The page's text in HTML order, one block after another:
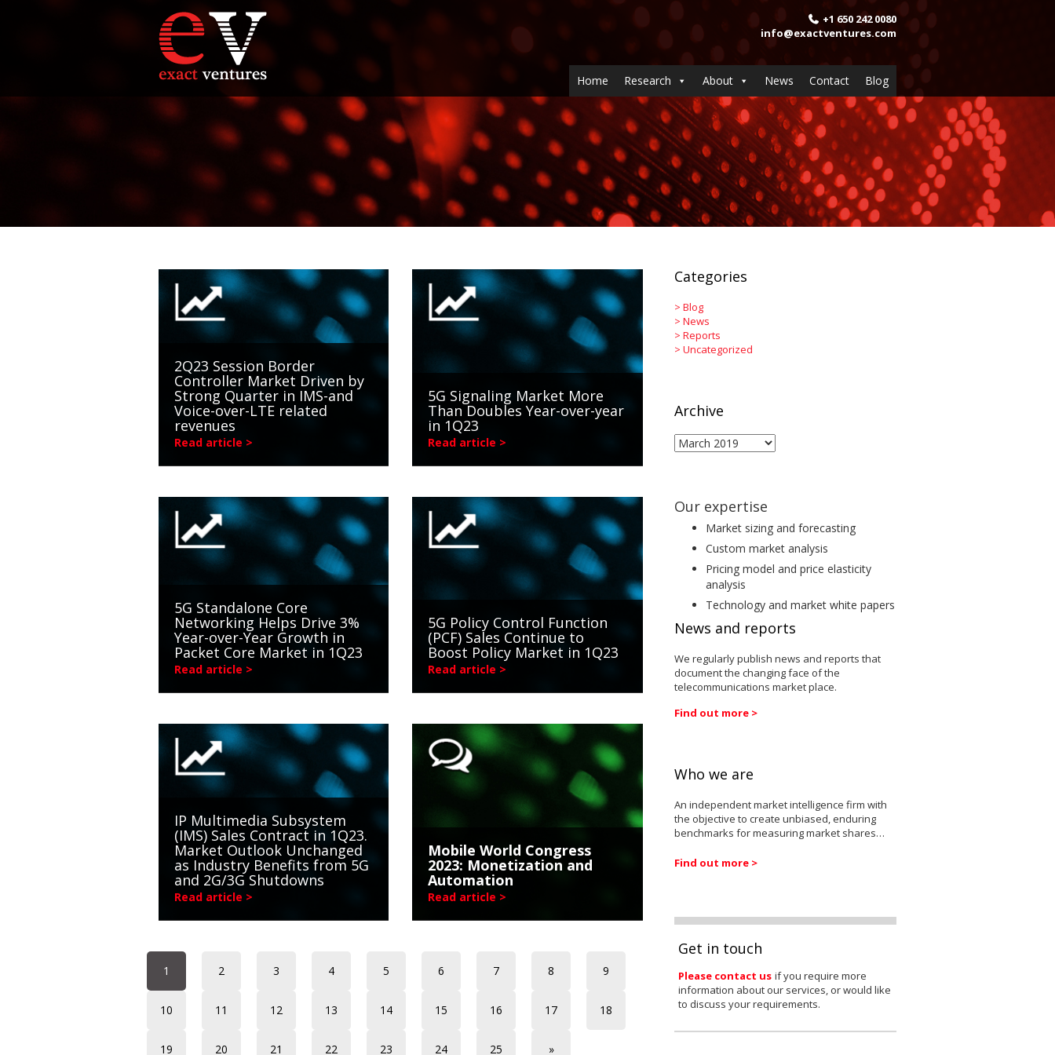
+1 650 242 0080
info@exactventures.com
Home Research About News Contact Blog
2Q23 Session Border
Controller Market Driven by
Strong Quarter in IMS-and
Voice-over-LTE related
revenues
Read article >
5G Signaling Market More
Than Doubles Year-over-year
in 1Q23
Read article >
5G Standalone Core
Networking Helps Drive 3%
Year-over-Year Growth in
Packet Core Market in 1Q23
Read article >
5G Policy Control Function
(PCF) Sales Continue to
Boost Policy Market in 1Q23
Read article >
IP Multimedia Subsystem
(IMS) Sales Contract in 1Q23.
Market Outlook Unchanged
as Industry Benefits from 5G
and 2G/3G Shutdowns
Read article >
Mobile World Congress
2023: Monetization and
Automation
Read article >
1 2 3 4 5 6 7 8 9
10 11 12 13 14 15 16 17 18
19 20 21 22 23 24 25 »
Categories
> Blog
> News
> Reports
> Uncategorized
Archive
Archive
Our expertise
Market sizing and forecasting
Custom market analysis
Pricing model and price elasticity
analysis
Technology and market white papers
News and reports
We regularly publish news and reports that
document the changing face of the
telecommunications market place.
Find out more >
Who we are
An independent market intelligence firm with
the objective to create unbiased, enduring
benchmarks for measuring market shares…
Find out more >
Get in touch
Please contact us if you require more
information about our services, or would like
to discuss your requirements.